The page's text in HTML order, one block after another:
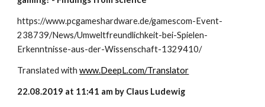
https://www.pcgameshardware.de/gamescom-Event-
238739/News/Umweltfreundlichkeit-bei-Spielen-
Erkenntnisse-aus-der-Wissenschaft-1329410/
Translated with www.DeepL.com/Translator
22.08.2019 at 11:41 am by Claus Ludewig